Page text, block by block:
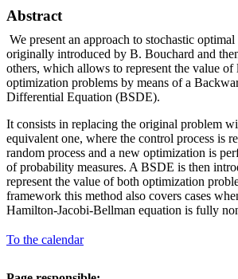
Abstract
We present an approach to stochastic
originally introduced by B. Bouchard and
others, which allows to represent the value of
optimization problems by means of a
Differential Equation (BSDE).
It consists in replacing the original problem
equivalent one, where the control process is
random process and a new optimization is
of probability measures. A BSDE is then
represent the value of both optimization
framework this method also covers cases
Hamilton-Jacobi-Bellman equation is fully
To the calendar